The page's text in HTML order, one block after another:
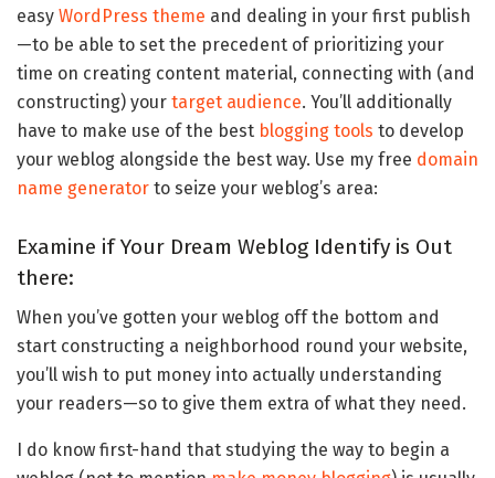
easy WordPress theme and dealing in your first publish
—to be able to set the precedent of prioritizing your
time on creating content material, connecting with (and
constructing) your target audience. You’ll additionally
have to make use of the best blogging tools to develop
your weblog alongside the best way. Use my free domain
name generator to seize your weblog’s area:
Examine if Your Dream Weblog Identify is Out
there:
When you’ve gotten your weblog off the bottom and
start constructing a neighborhood round your website,
you’ll wish to put money into actually understanding
your readers—so to give them extra of what they need.
I do know first-hand that studying the way to begin a